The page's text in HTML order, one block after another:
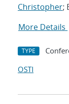
Christopher;
More Details
TYPE
OSTI